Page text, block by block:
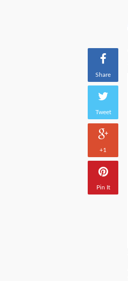
Share
Tweet
+1
Pin It